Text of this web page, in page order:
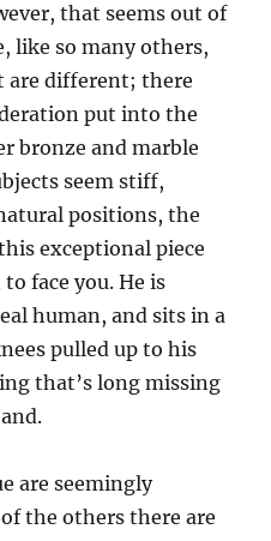
that seems out of
like so many others,
are different; there
put into the
bronze and marble
seem stiff,
positions, the
exceptional piece
face you. He is
human, and sits in a
pulled up to his
that’s long missing
are seemingly
the others there are